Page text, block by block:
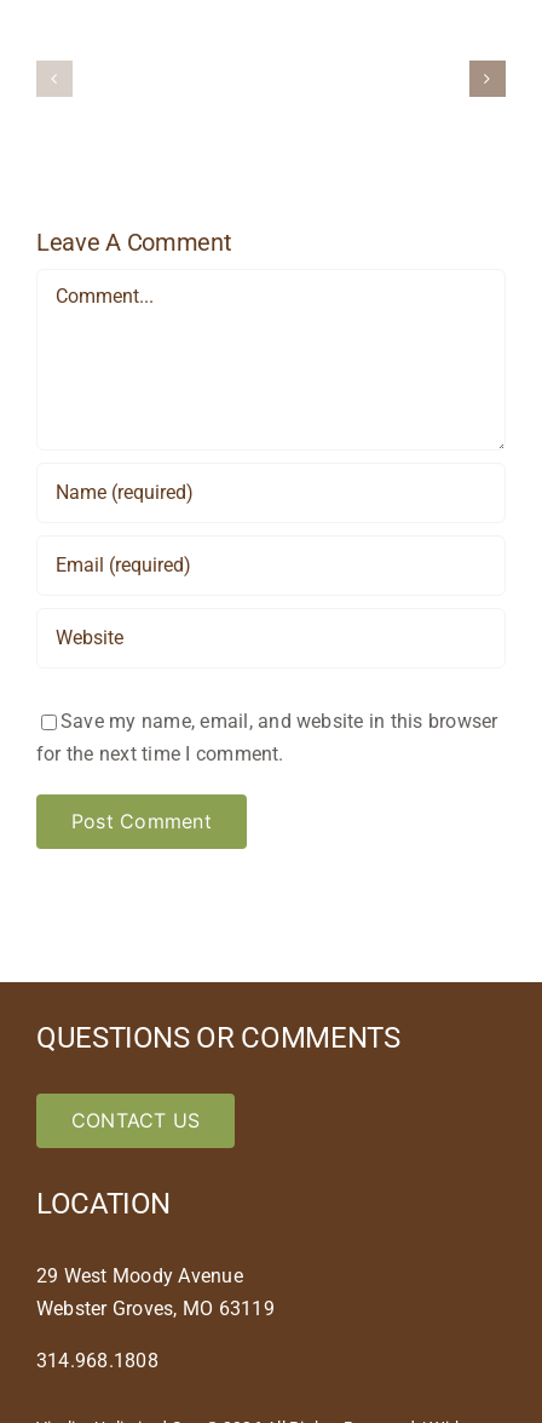
Massages
Leave A Comment
Comment
Save my name, email, and website in this browser
for the next time I comment.
QUESTIONS OR COMMENTS
CONTACT US
LOCATION
29 West Moody Avenue
Webster Groves, MO 63119
314.968.1808